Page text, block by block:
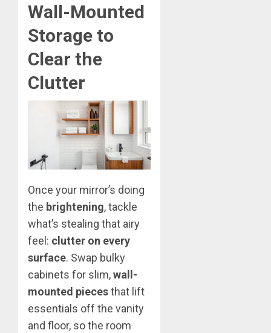
Wall-Mounted
Storage to
Clear the
Clutter
Once your mirror’s doing
the brightening, tackle
what’s stealing that airy
feel: clutter on every
surface. Swap bulky
cabinets for slim,wall-
mounted piecesthat lift
essentials off the vanity
and floor, so the room